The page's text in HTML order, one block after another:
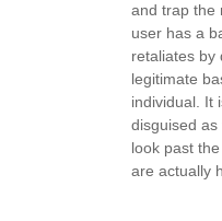
and trap the
user has a
retaliates by
legitimate
individual. It
disguised
look past
are actually